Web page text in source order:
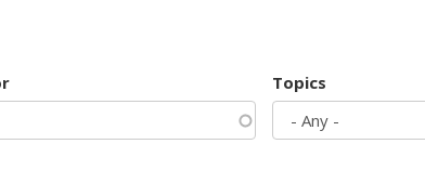
Topics